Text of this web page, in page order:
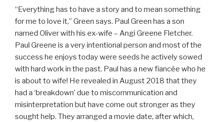
“Everything has to have a story and to mean something
for me to love it,” Green says. Paul Green has a son
named Oliver with his ex-wife – Angi Greene Fletcher.
Paul Greene is a very intentional person and most of the
success he enjoys today were seeds he actively sowed
with hard work in the past. Paul has a new fiancée who he
is about to wife! He revealed in August 2018 that they
had a ‘breakdown’ due to miscommunication and
misinterpretation but have come out stronger as they
sought help. They arranged a movie date, after which,